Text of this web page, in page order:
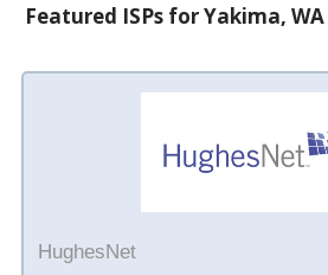
Featured ISPs for Yakima, WA
HughesNet